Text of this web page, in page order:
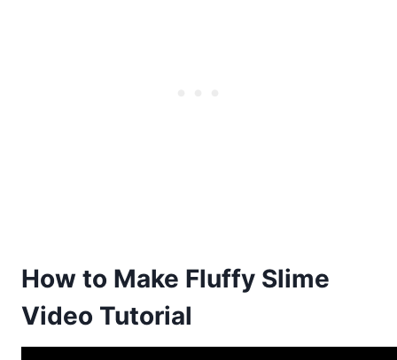
How to Make Fluffy Slime
Video Tutorial